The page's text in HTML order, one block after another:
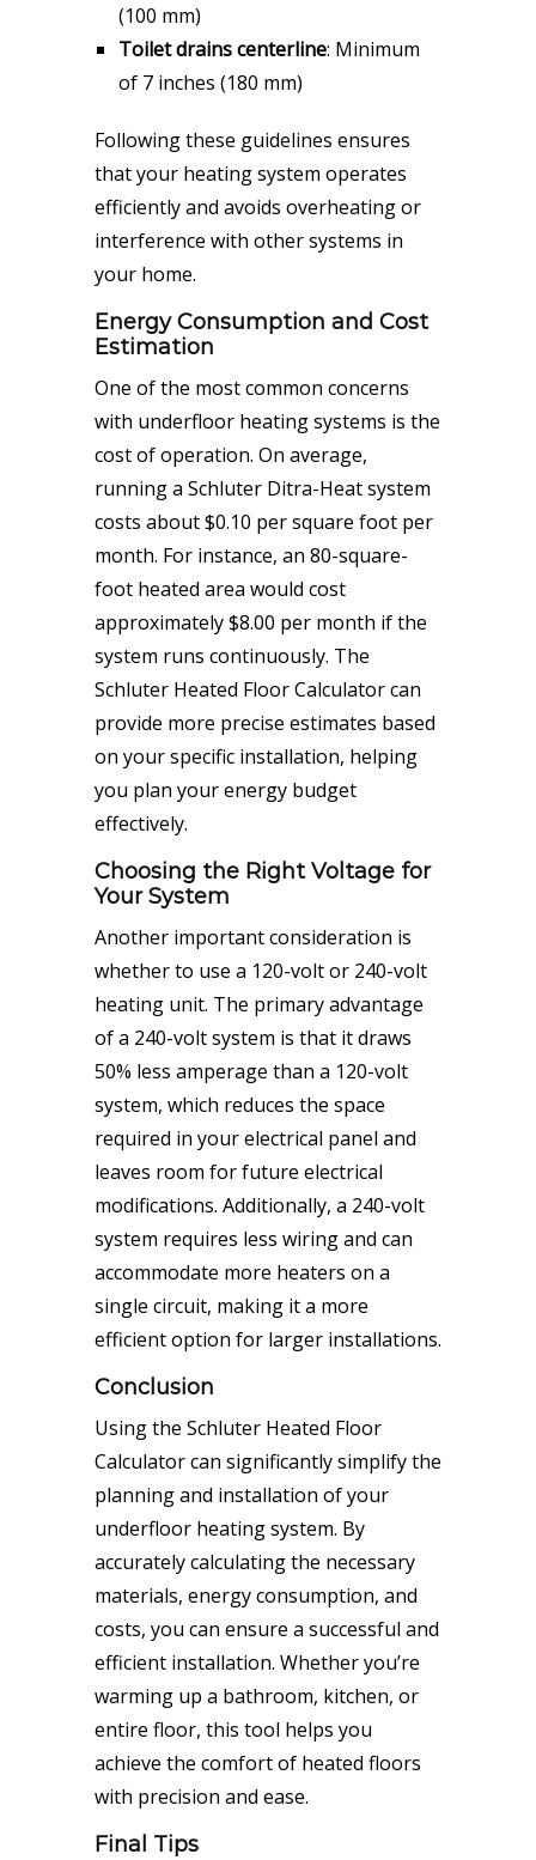
(100 mm)
Toilet drains centerline: Minimum
of 7 inches (180 mm)
Following these guidelines ensures
that your heating system operates
efficiently and avoids overheating or
interference with other systems in
your home.
Energy Consumption and Cost
Estimation
One of the most common concerns
with underfloor heating systems is the
cost of operation. On average,
running a Schluter Ditra-Heat system
costs about $0.10 per square foot per
month. For instance, an 80-square-
foot heated area would cost
approximately $8.00 per month if the
system runs continuously. The
Schluter Heated Floor Calculator can
provide more precise estimates based
on your specific installation, helping
you plan your energy budget
effectively.
Choosing the Right Voltage for
Your System
Another important consideration is
whether to use a 120-volt or 240-volt
heating unit. The primary advantage
of a 240-volt system is that it draws
50% less amperage than a 120-volt
system, which reduces the space
required in your electrical panel and
leaves room for future electrical
modifications. Additionally, a 240-volt
system requires less wiring and can
accommodate more heaters on a
single circuit, making it a more
efficient option for larger installations.
Conclusion
Using the Schluter Heated Floor
Calculator can significantly simplify the
planning and installation of your
underfloor heating system. By
accurately calculating the necessary
materials, energy consumption, and
costs, you can ensure a successful and
efficient installation. Whether you’re
warming up a bathroom, kitchen, or
entire floor, this tool helps you
achieve the comfort of heated floors
with precision and ease.
Final Tips